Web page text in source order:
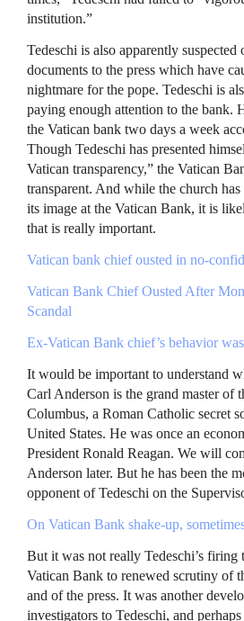
institution.”
Tedeschi is also apparently
documents to the press which have
nightmare for the pope. Tedeschi is
paying enough attention to the bank.
the Vatican bank two days a week
Though Tedeschi has presented
Vatican transparency,” the Vatican
transparent. And while the church
its image at the Vatican Bank, it is
that is really important.
Vatican bank chief ousted in no-
Vatican Bank Chief Ousted After
Scandal
Ex-Vatican Bank chief’s behavior
It would be important to understand
Carl Anderson is the grand master of
Columbus, a Roman Catholic secret
United States. He was once an
President Ronald Reagan. We will
Anderson later. But he has been the
opponent of Tedeschi on the
On Vatican Bank shake-up,
But it was not really Tedeschi’s firing
Vatican Bank to renewed scrutiny of
and of the press. It was another
investigators to Tedeschi, and